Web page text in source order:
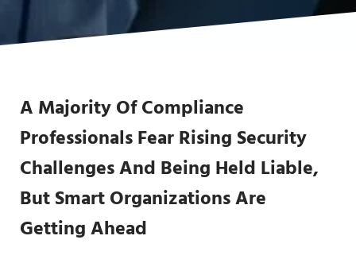
A Majority Of Compliance
Professionals Fear Rising Security
Challenges And Being Held Liable,
But Smart Organizations Are
Getting Ahead